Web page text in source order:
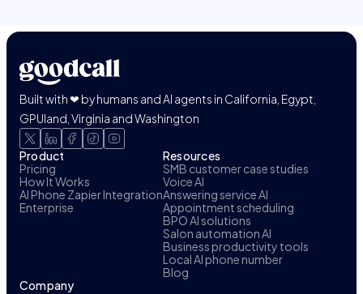
Built with ❤ by humans and AI agents in California, Egypt,
GPUland, Virginia and Washington
Product
Pricing
How It Works
AI Phone Zapier Integration
Enterprise
Resources
SMB customer case studies
Voice AI
Answering service AI
Appointment scheduling
BPO AI solutions
Salon automation AI
Business productivity tools
Local AI phone number
Blog
Company